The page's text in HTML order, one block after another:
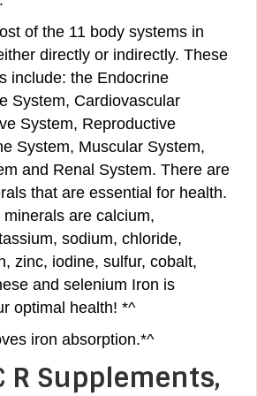
of the 11 body systems in
directly or indirectly. These
include: the Endocrine
System, Cardiovascular
System, Reproductive
System, Muscular System,
and Renal System. There are
that are essential for health.
are calcium,
sodium, chloride,
zinc, iodine, sulfur, cobalt,
and selenium Iron is
optimal health! *^
iron absorption.*^
R Supplements,